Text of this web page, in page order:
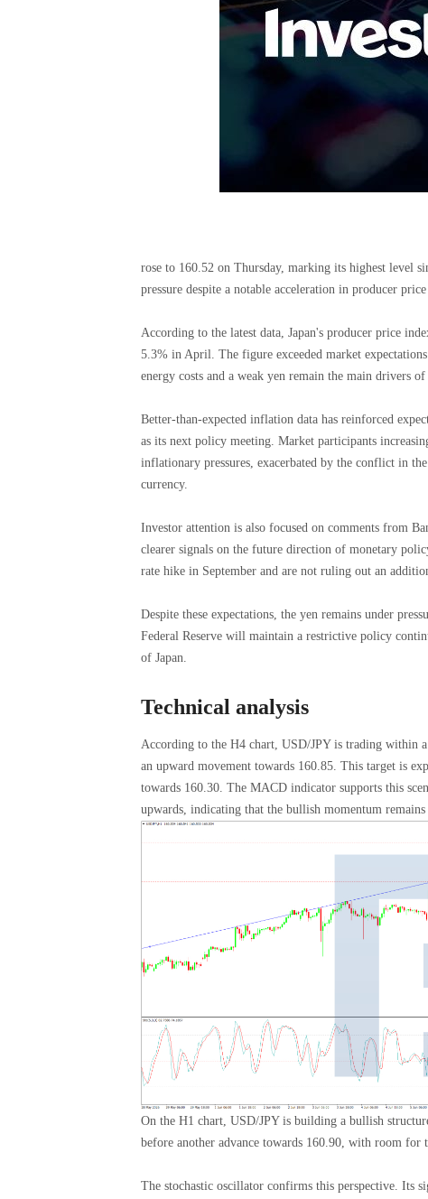
rose to 160.52 on Thursday, marking its highest level
pressure despite a notable acceleration in producer
According to the latest data, Japan's producer price
5.3% in April. The figure exceeded market
energy costs and a weak yen remain the main drivers
Better-than-expected inflation data has reinforced
as its next policy meeting. Market participants
inflationary pressures, exacerbated by the conflict in
currency.
Investor attention is also focused on comments from
clearer signals on the future direction of monetary
rate hike in September and are not ruling out an
Despite these expectations, the yen remains under
Federal Reserve will maintain a restrictive policy
of Japan.
Technical analysis
According to the H4 chart, USD/JPY is trading within
an upward movement towards 160.85. This target is
towards 160.30. The MACD indicator supports this
upwards, indicating that the bullish momentum remains
On the H1 chart, USD/JPY is building a bullish
before another advance towards 160.90, with room for
The stochastic oscillator confirms this perspective. Its